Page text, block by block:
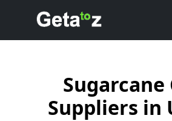
Sugarcane
Suppliers in